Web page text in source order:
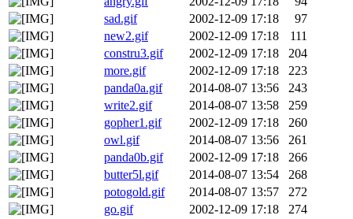
sad.gif
2002-12-09 17:18
97
new2.gif
2002-12-09 17:18
111
constru3.gif
2002-12-09 17:18
204
more.gif
2002-12-09 17:18
223
panda0a.gif
2014-08-07 13:56
243
write2.gif
2014-08-07 13:58
259
gopher1.gif
2002-12-09 17:18
260
owl.gif
2014-08-07 13:56
261
panda0b.gif
2002-12-09 17:18
266
butter5l.gif
2014-08-07 13:54
268
potogold.gif
2014-08-07 13:57
272
go.gif
2002-12-09 17:18
274